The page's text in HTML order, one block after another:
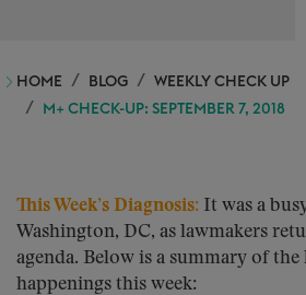
HOME BLOG
WEEKLY CHECK UP
M+ CHECK-UP: SEPTEMBER 7, 2018
This Week’s Diagnosis: It was a
Washington, DC, as lawmakers
agenda. Below is a summary of the
happenings this week: